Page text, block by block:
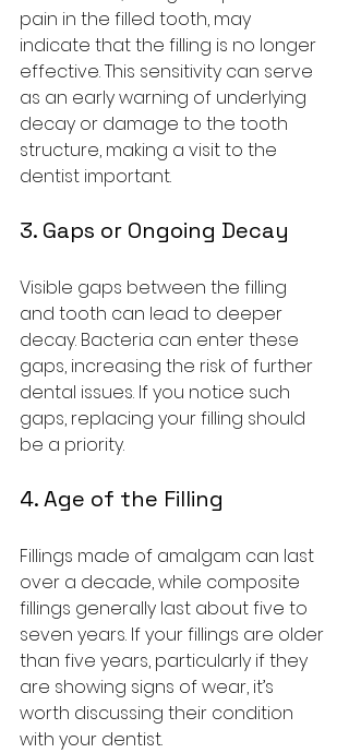
pain in the filled tooth, may
indicate that the filling is no longer
effective. This sensitivity can serve
as an early warning of underlying
decay or damage to the tooth
structure, making a visit to the
dentist important.
3. Gaps or Ongoing Decay
Visible gaps between the filling
and tooth can lead to deeper
decay. Bacteria can enter these
gaps, increasing the risk of further
dental issues. If you notice such
gaps, replacing your filling should
be a priority.
4. Age of the Filling
Fillings made of amalgam can last
over a decade, while composite
fillings generally last about five to
seven years. If your fillings are older
than five years, particularly if they
are showing signs of wear, it’s
worth discussing their condition
with your dentist.